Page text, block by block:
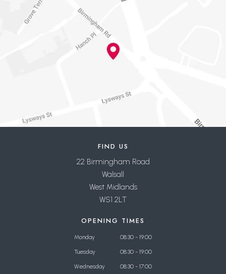
FIND US
22 Birmingham Road
Walsall
West Midlands
WS1 2LT
OPENING TIMES
Monday 08:30 - 19:00
Tuesday 08:30 - 19:00
Wednesday 08:30 - 17:00